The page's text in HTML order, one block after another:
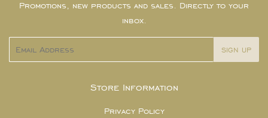
Promotions, new products and sales. Directly to your
inbox.
SIGN UP
Store Information
Privacy Policy